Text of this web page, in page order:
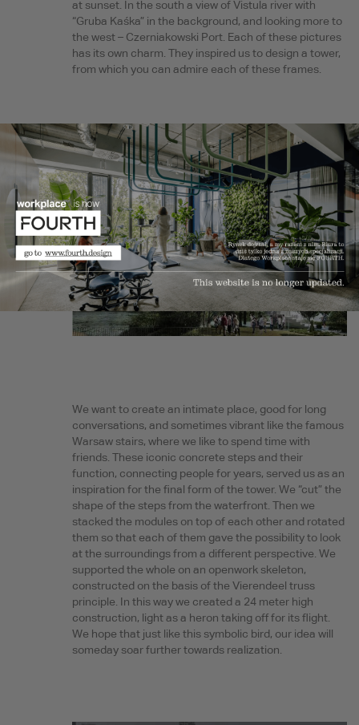
at sunset. In the south a view of Vistula river with
“Gruba Kaśka” in the background, and looking more to
the west – Czerniakowski Port. Each of these pictures
has its own charm. They inspired us to design a tower,
from which you can admire each of these frames.
We want to create an intimate place, good for long
conversations, and sometimes vibrant like the famous
Warsaw stairs, where we like to spend time with
friends. These iconic concrete steps and their
function, connecting people for years, served us as an
inspiration for the final form of the tower. We “cut” the
shape of the steps from the waterfront. Then we
stacked the modules on top of each other and rotated
them so that each of them gave the possibility to look
at the surroundings from a different perspective. We
supported the whole on an openwork skeleton,
constructed on the basis of the Vierendeel truss
principle. In this way we created a 24 meter high
construction, light as a heron taking off for its flight.
We hope that just like this symbolic bird, our idea will
someday soar further towards realization.